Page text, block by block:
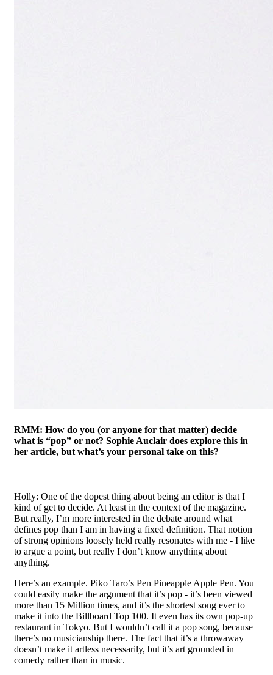
RMM: How do you (or anyone for that matter) decide
what is “pop” or not? Sophie Auclair does explore this in
her article, but what’s your personal take on this?
Holly: One of the dopest thing about being an editor is that I
kind of get to decide. At least in the context of the magazine.
But really, I’m more interested in the debate around what
defines pop than I am in having a fixed definition. That notion
of strong opinions loosely held really resonates with me - I like
to argue a point, but really I don’t know anything about
anything.
Here’s an example. Piko Taro’s Pen Pineapple Apple Pen. You
could easily make the argument that it’s pop - it’s been viewed
more than 15 Million times, and it’s the shortest song ever to
make it into the Billboard Top 100. It even has its own pop-up
restaurant in Tokyo. But I wouldn’t call it a pop song, because
there’s no musicianship there. The fact that it’s a throwaway
doesn’t make it artless necessarily, but it’s art grounded in
comedy rather than in music.